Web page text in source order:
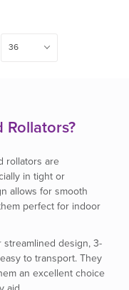
36
Rollators?
rollators are
in tight or
allows for smooth
perfect for indoor
design, 3-
to transport. They
an excellent choice